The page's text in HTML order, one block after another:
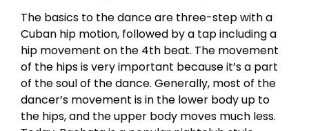
The basics to the dance are three-step with a
Cuban hip motion, followed by a tap including a
hip movement on the 4th beat. The movement
of the hips is very important because it’s a part
of the soul of the dance. Generally, most of the
dancer’s movement is in the lower body up to
the hips, and the upper body moves much less.